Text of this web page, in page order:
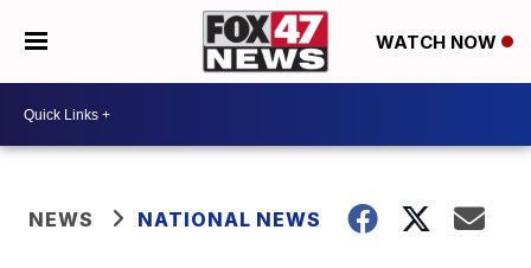
WATCH NOW
NEWS NATIONAL NEWS